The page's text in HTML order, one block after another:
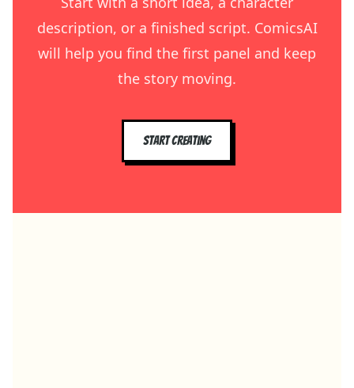
description, or a finished script. ComicsAI
will help you find the first panel and keep
the story moving.
Start creating